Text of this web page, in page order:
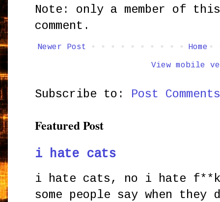
Note: only a member of
comment.
Newer Post Home
View mobile
Subscribe to: Post
Featured Post
i hate cats
i hate cats, no i hate
some people say when